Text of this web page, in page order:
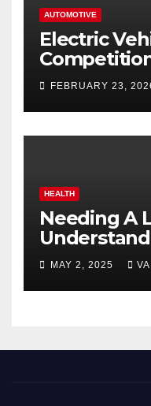
AUTOMOTIVE
Electric
Automotive
FEBRUARY 23,
HEALTH
Needing A
With
Disorder
MAY 2, 2025